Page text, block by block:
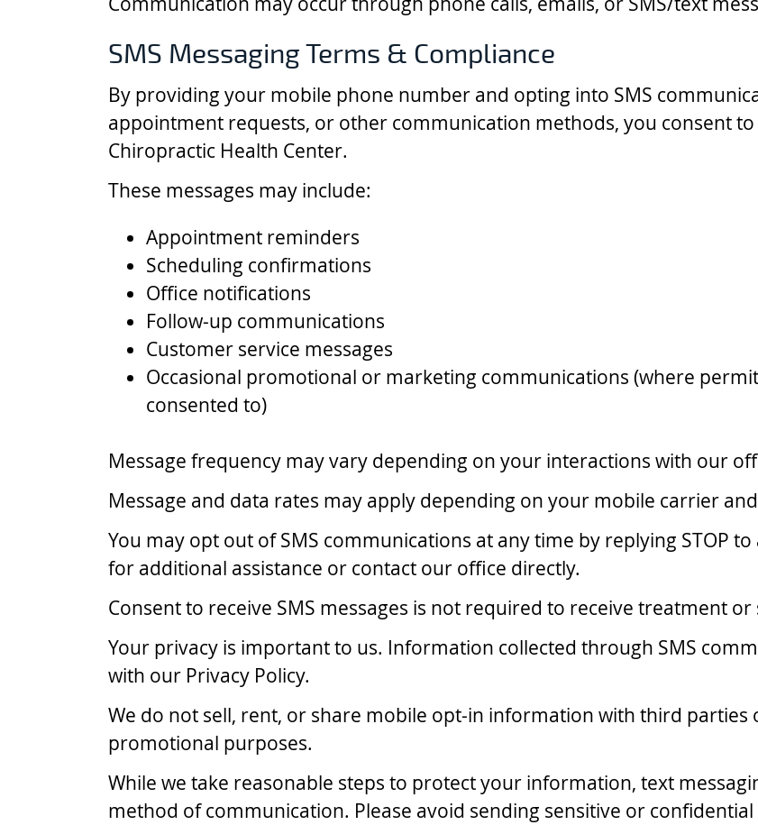
SMS Messaging Terms & Compliance
By providing your mobile phone number and opting into SMS
appointment requests, or other communication methods, you consent
Chiropractic Health Center.
These messages may include:
Appointment reminders
Scheduling confirmations
Office notifications
Follow-up communications
Customer service messages
Occasional promotional or marketing communications (where
consented to)
Message frequency may vary depending on your interactions with our
Message and data rates may apply depending on your mobile carrier
You may opt out of SMS communications at any time by replying STOP
for additional assistance or contact our office directly.
Consent to receive SMS messages is not required to receive treatment
Your privacy is important to us. Information collected through SMS
with our Privacy Policy.
We do not sell, rent, or share mobile opt-in information with third
promotional purposes.
While we take reasonable steps to protect your information, text
method of communication. Please avoid sending sensitive or